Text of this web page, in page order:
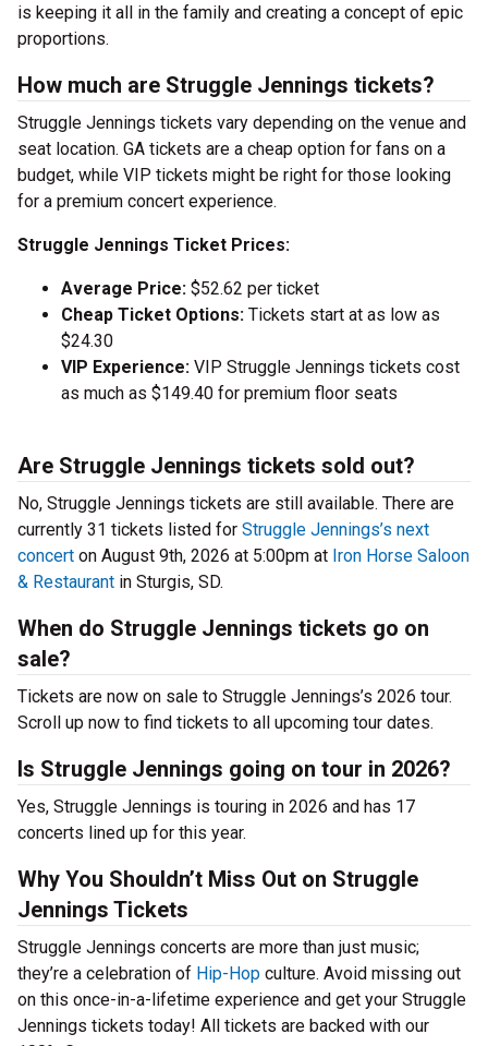
is keeping it all in the family and creating a concept of epic
proportions.
How much are Struggle Jennings tickets?
Struggle Jennings tickets vary depending on the venue and
seat location. GA tickets are a cheap option for fans on a
budget, while VIP tickets might be right for those looking
for a premium concert experience.
Struggle Jennings Ticket Prices:
Average Price: $52.62 per ticket
Cheap Ticket Options: Tickets start at as low as
$24.30
VIP Experience: VIP Struggle Jennings tickets cost
as much as $149.40 for premium floor seats
Are Struggle Jennings tickets sold out?
No, Struggle Jennings tickets are still available. There are
currently 31 tickets listed for Struggle Jennings’s next
concert on August 9th, 2026 at 5:00pm at Iron Horse Saloon
& Restaurant in Sturgis, SD.
When do Struggle Jennings tickets go on
sale?
Tickets are now on sale to Struggle Jennings’s 2026 tour.
Scroll up now to find tickets to all upcoming tour dates.
Is Struggle Jennings going on tour in 2026?
Yes, Struggle Jennings is touring in 2026 and has 17
concerts lined up for this year.
Why You Shouldn’t Miss Out on Struggle
Jennings Tickets
Struggle Jennings concerts are more than just music;
they’re a celebration of Hip-Hop culture. Avoid missing out
on this once-in-a-lifetime experience and get your Struggle
Jennings tickets today! All tickets are backed with our